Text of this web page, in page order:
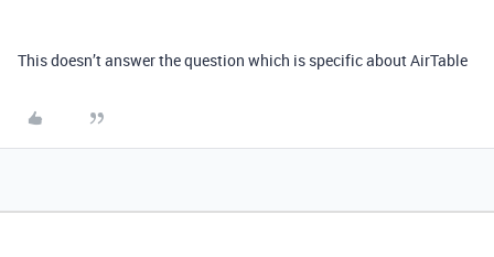
This doesn’t answer the question which is specific about AirTable